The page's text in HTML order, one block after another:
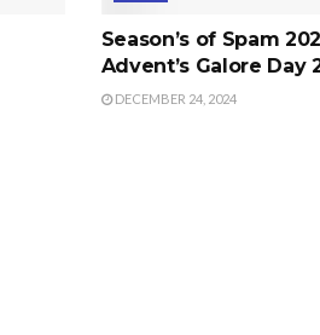
Season’s of Spam
Advent’s Galore Day
DECEMBER 24, 2024